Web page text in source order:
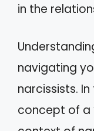
in the
navigating
narcissists.
concept of a